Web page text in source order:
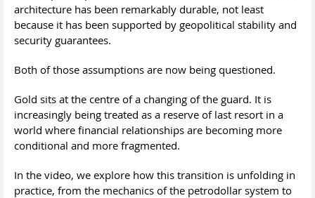
architecture has been remarkably durable, not least
because it has been supported by geopolitical stability and
security guarantees.
Both of those assumptions are now being questioned.
Gold sits at the centre of a changing of the guard. It is
increasingly being treated as a reserve of last resort in a
world where financial relationships are becoming more
conditional and more fragmented.
In the video, we explore how this transition is unfolding in
practice, from the mechanics of the petrodollar system to